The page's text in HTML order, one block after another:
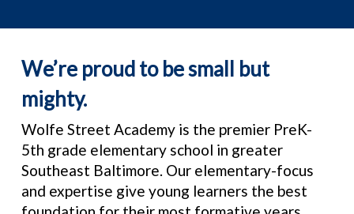
We’re proud to be small but
mighty.
Wolfe Street Academy is the premier PreK-
5th grade elementary school in greater
Southeast Baltimore. Our elementary-focus
and expertise give young learners the best